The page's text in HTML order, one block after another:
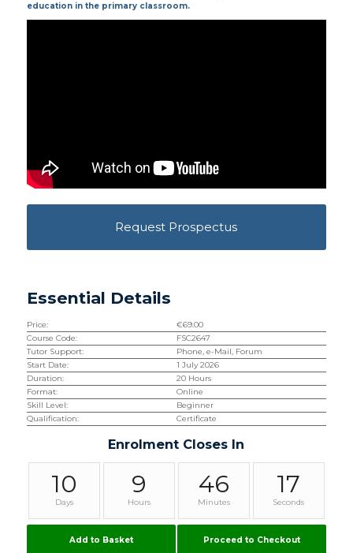
education in the primary classroom.
Request Prospectus
Essential Details
Price: €69.00
Course Code:
FSC2647
Tutor Support:
Phone, e-Mail, Forum
Start Date:
1 July 2026
Duration:
20 Hours
Format:
Online
Skill Level:
Beginner
Qualification:
Certificate
Enrolment Closes In
10
Days
9
Hours
46
Minutes
16
Seconds
Add to Basket Proceed to Checkout